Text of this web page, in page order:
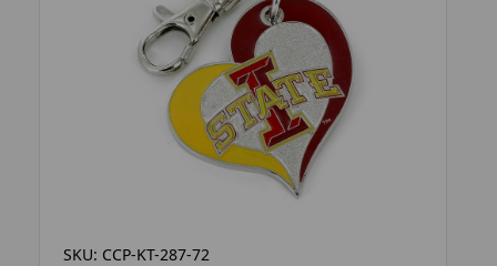
SKU: CCP-KT-287-72